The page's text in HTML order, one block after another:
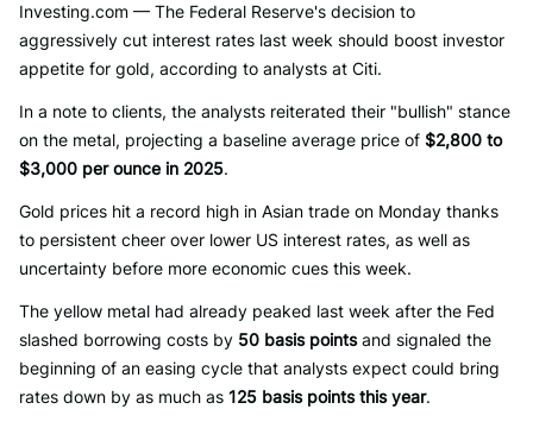
Investing.com — The Federal Reserve's decision to
aggressively cut interest rates last week should boost investor
appetite for gold, according to analysts at Citi.
In a note to clients, the analysts reiterated their "bullish" stance
on the metal, projecting a baseline average price of $2,800 to
$3,000 per ounce in 2025.
Gold prices hit a record high in Asian trade on Monday thanks
to persistent cheer over lower US interest rates, as well as
uncertainty before more economic cues this week.
The yellow metal had already peaked last week after the Fed
slashed borrowing costs by 50 basis pointsand signaled the
beginning of an easing cycle that analysts expect could bring
rates down by as much as 125 basis points this year.